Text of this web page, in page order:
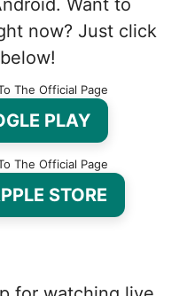
Want to
now? Just click
The Official Page
PLAY
The Official Page
STORE